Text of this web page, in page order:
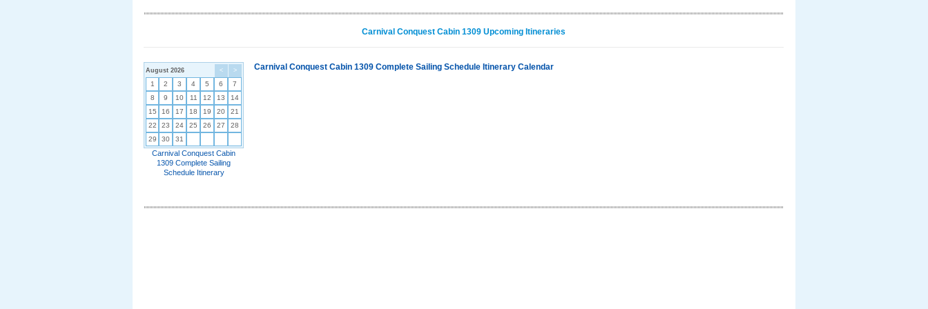
Carnival Conquest Cabin 1309 Upcoming Itineraries
< >
August 2026
1 2 3 4 5 6
7
8
9 10 11 12 13
14
15
16 17 18 19 20
21
22
23 24 25 26 27
28
29
30 31
Carnival Conquest Cabin
1309 Complete Sailing
Schedule Itinerary
Carnival Conquest Cabin 1309 Complete Sailing Schedule Itinerary Calendar